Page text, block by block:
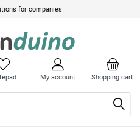
for companies
Shopping cart
My account